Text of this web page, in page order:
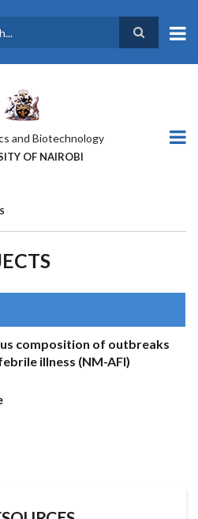
and Biotechnology
OF NAIROBI
composition of outbreaks
illness (NM-AFI)